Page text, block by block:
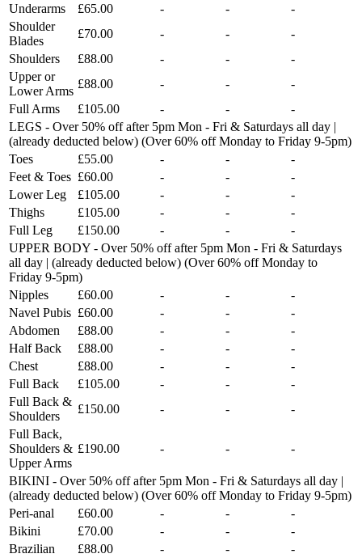
Underarms
£65.00 - -
-
Shoulder
Blades
£70.00 - -
-
Shoulders
£88.00 - -
-
Upper or
Lower Arms
£88.00 - -
-
Full Arms
£105.00 - -
-
LEGS - Over 50% off after 5pm Mon - Fri & Saturdays all day |
(already deducted below) (Over 60% off Monday to Friday 9-5pm)
Toes
£55.00 - -
-
Feet & Toes £60.00 - -
-
Lower Leg
£105.00 - -
-
Thighs
£105.00 - -
-
Full Leg
£150.00 - -
-
UPPER BODY - Over 50% off after 5pm Mon - Fri & Saturdays
all day | (already deducted below) (Over 60% off Monday to
Friday 9-5pm)
Nipples
£60.00 - -
-
Navel Pubis £60.00 - -
-
Abdomen
£88.00 - -
-
Half Back
£88.00 - -
-
Chest
£88.00 - -
-
Full Back
£105.00 - -
-
Full Back &
Shoulders
£150.00 - -
-
Full Back,
Shoulders &
Upper Arms
£190.00 - - -
BIKINI - Over 50% off after 5pm Mon - Fri & Saturdays all day |
(already deducted below) (Over 60% off Monday to Friday 9-5pm)
Peri-anal
£60.00 - -
-
Bikini
£70.00 - -
-
Brazilian
£88.00 - -
-